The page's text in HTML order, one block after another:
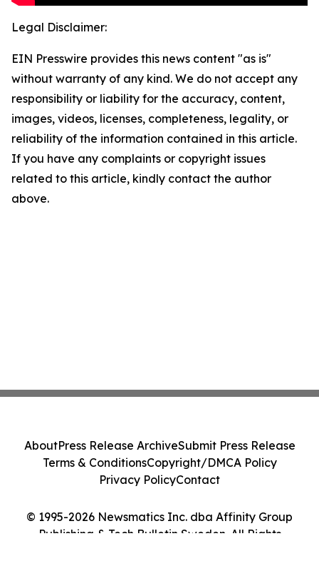
Legal Disclaimer:
EIN Presswire provides this news content "as is"
without warranty of any kind. We do not accept any
responsibility or liability for the accuracy, content,
images, videos, licenses, completeness, legality, or
reliability of the information contained in this article.
If you have any complaints or copyright issues
related to this article, kindly contact the author
above.
© 1995-2026 Newsmatics Inc. dba Affinity Group
Publishing & Tech Bulletin Sweden. All Rights
AboutPress Release ArchiveSubmit Press Release
Terms & ConditionsCopyright/DMCA Policy
Privacy PolicyContact